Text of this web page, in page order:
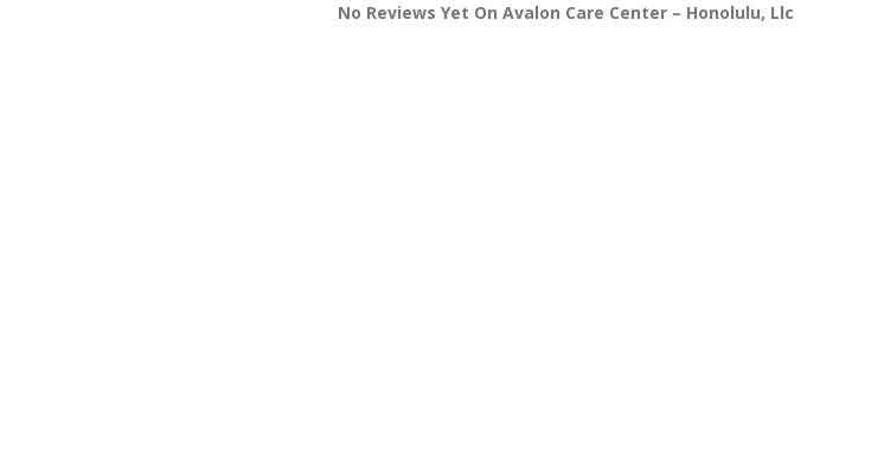
No Reviews Yet On Avalon Care Center – Honolulu, Llc